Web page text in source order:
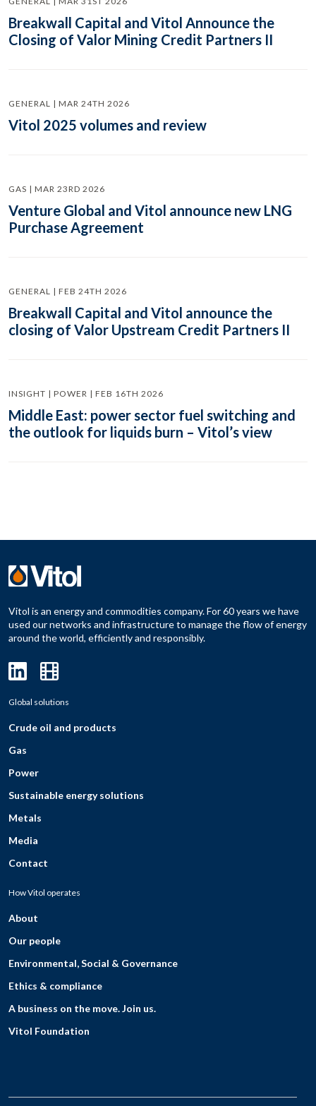
Breakwall Capital and Vitol Announce the
Closing of Valor Mining Credit Partners II
GENERAL | MAR 24TH 2026
Vitol 2025 volumes and review
GAS | MAR 23RD 2026
Venture Global and Vitol announce new LNG
Purchase Agreement
GENERAL | FEB 24TH 2026
Breakwall Capital and Vitol announce the
closing of Valor Upstream Credit Partners II
INSIGHT | POWER | FEB 16TH 2026
Middle East: power sector fuel switching and
the outlook for liquids burn – Vitol’s view
Vitol is an energy and commodities company. For 60 years we have
used our networks and infrastructure to manage the flow of energy
around the world, efficiently and responsibly.
Global solutions
Crude oil and products
Gas
Power
Sustainable energy solutions
Metals
Media
Contact
How Vitol operates
About
Our people
Environmental, Social & Governance
Ethics & compliance
A business on the move. Join us.
Vitol Foundation